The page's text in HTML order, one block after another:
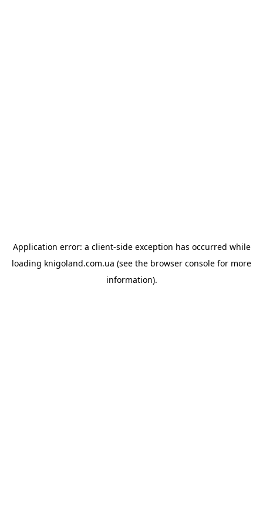
Application error: a client-side exception has occurred while
loading knigoland.com.ua (see the browser console for more
information).